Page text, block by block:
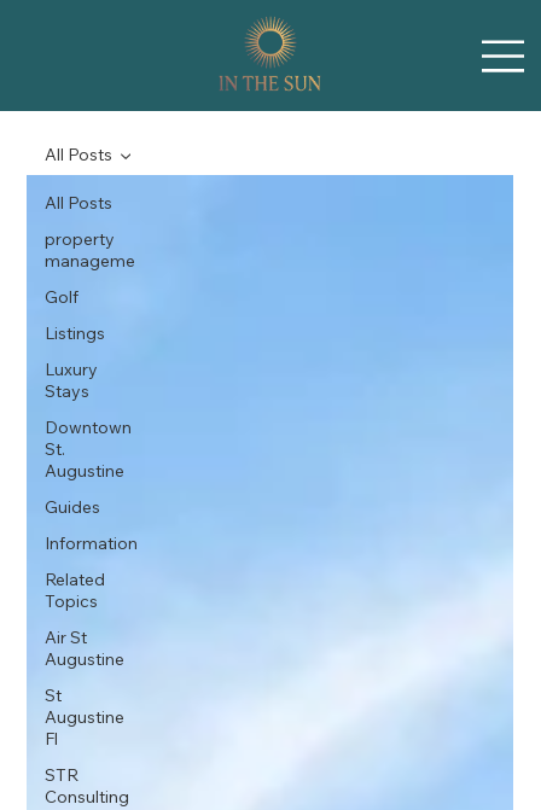
All Posts
property
manageme
Golf
Listings
Luxury
Stays
Downtown
St.
Augustine
Guides
Information
Related
Topics
Air St
Augustine
St
Augustine
Fl
STR
Consulting
All Posts